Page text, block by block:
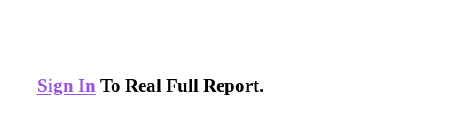
Sign InTo Real Full Report.